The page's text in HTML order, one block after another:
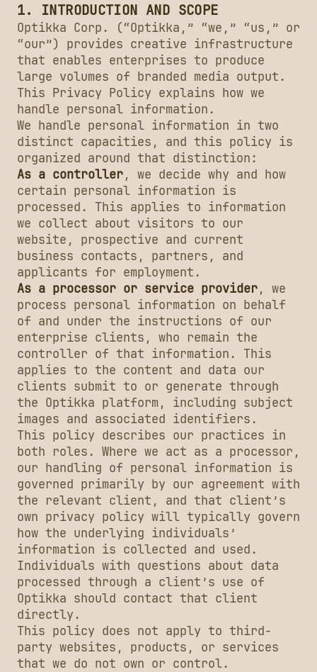
1. INTRODUCTION AND SCOPE
Optikka Corp. (“Optikka,” “we,” “us,” or
“our”) provides creative infrastructure
that enables enterprises to produce
large volumes of branded media output.
This Privacy Policy explains how we
handle personal information.
We handle personal information in two
distinct capacities, and this policy is
organized around that distinction:
As a controller, we decide why and how
certain personal information is
processed. This applies to information
we collect about visitors to our
website, prospective and current
business contacts, partners, and
applicants for employment.
As a processor or service provider, we
process personal information on behalf
of and under the instructions of our
enterprise clients, who remain the
controller of that information. This
applies to the content and data our
clients submit to or generate through
the Optikka platform, including subject
images and associated identifiers.
This policy describes our practices in
both roles. Where we act as a processor,
our handling of personal information is
governed primarily by our agreement with
the relevant client, and that client’s
own privacy policy will typically govern
how the underlying individuals’
information is collected and used.
Individuals with questions about data
processed through a client’s use of
Optikka should contact that client
directly.
This policy does not apply to third-
party websites, products, or services
that we do not own or control.